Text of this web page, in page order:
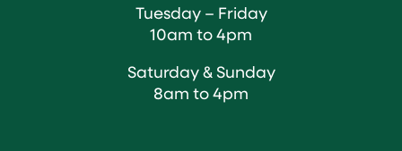
Tuesday – Friday
10am to 4pm
Saturday & Sunday
8am to 4pm